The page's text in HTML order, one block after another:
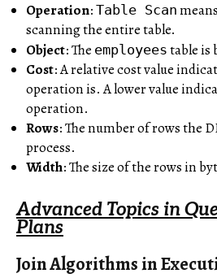
Operation: Table Scan
scanning the entire table.
Object: The employees table is
Cost: A relative cost value
operation is. A lower value
operation.
Rows: The number of rows the
process.
Width: The size of the rows in
Advanced Topics in
Plans
Join Algorithms in